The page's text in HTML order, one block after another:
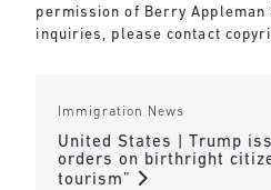
permission of Berry Appleman
inquiries, please contact
Immigration News
United States | Trump
orders on birthright
tourism”